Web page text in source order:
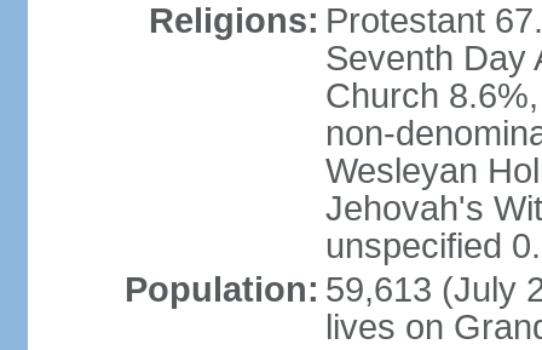
Religions: Protestant
Seventh Day
Church
non-
Wesleyan
Jehovah's
unspecified
Population: 59,613 (July
lives on